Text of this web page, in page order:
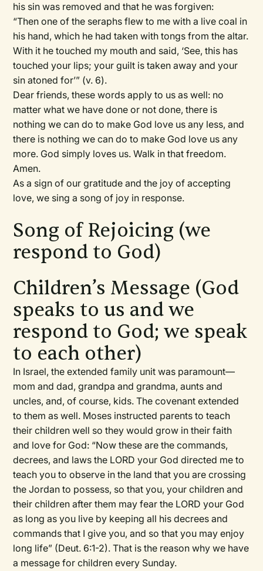
his sin was removed and that he was forgiven:
“Then one of the seraphs flew to me with a live coal in
his hand, which he had taken with tongs from the altar.
With it he touched my mouth and said, ‘See, this has
touched your lips; your guilt is taken away and your
sin atoned for’” (v. 6).
Dear friends, these words apply to us as well: no
matter what we have done or not done, there is
nothing we can do to make God love us any less, and
there is nothing we can do to make God love us any
more. God simply loves us. Walk in that freedom.
Amen.
As a sign of our gratitude and the joy of accepting
love, we sing a song of joy in response.
Song of Rejoicing (we
respond to God)
Children’s Message (God
speaks to us and we
respond to God; we speak
to each other)
In Israel, the extended family unit was paramount—
mom and dad, grandpa and grandma, aunts and
uncles, and, of course, kids. The covenant extended
to them as well. Moses instructed parents to teach
their children well so they would grow in their faith
and love for God: “Now these are the commands,
decrees, and laws the LORD your God directed me to
teach you to observe in the land that you are crossing
the Jordan to possess, so that you, your children and
their children after them may fear the LORD your God
as long as you live by keeping all his decrees and
commands that I give you, and so that you may enjoy
long life” (Deut. 6:1-2). That is the reason why we have
a message for children every Sunday.